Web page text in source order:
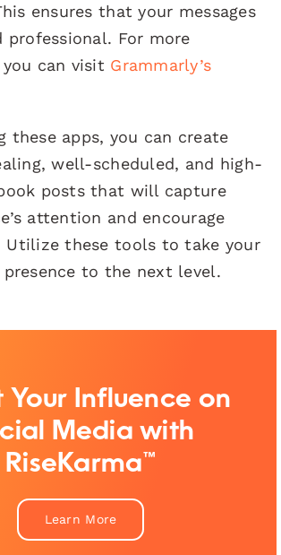
ensures that your messages
professional. For more
can visit Grammarly’s
these apps, you can create
well-scheduled, and high-
posts that will capture
attention and encourage
Utilize these tools to take your
presence to the next level.
Your Influence on
Media with
RiseKarma™
Learn More